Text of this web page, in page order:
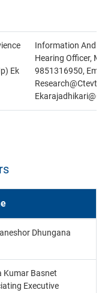
Ek
Information And
Hearing Officer,
9851316950, Email-
Dhungana
Kumar Basnet
Executive